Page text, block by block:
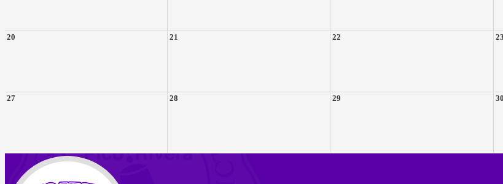
20 21 22 23
27 28 29 30